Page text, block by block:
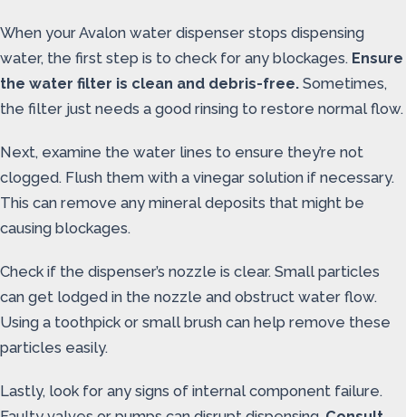
When your Avalon water dispenser stops dispensing
water, the first step is to check for any blockages. Ensure
the water filter is clean and debris-free. Sometimes,
the filter just needs a good rinsing to restore normal flow.
Next, examine the water lines to ensure they’re not
clogged. Flush them with a vinegar solution if necessary.
This can remove any mineral deposits that might be
causing blockages.
Check if the dispenser’s nozzle is clear. Small particles
can get lodged in the nozzle and obstruct water flow.
Using a toothpick or small brush can help remove these
particles easily.
Lastly, look for any signs of internal component failure.